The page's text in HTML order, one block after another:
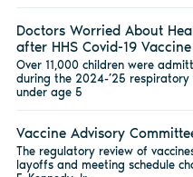
Doctors Worried About
after HHS Covid-19
Over 11,000 children were
during the 2024-’25 respiratory
under age 5
Vaccine Advisory
The regulatory review of
layoffs and meeting schedule